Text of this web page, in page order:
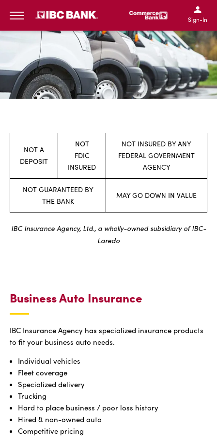
SKIP TO MAIN CONTENTIBC Bank,1200 San
IBC Bank,1200 San
IBC
IBC
Sign-In
NOT A
DEPOSIT
NOT
FDIC
INSURED
NOT INSURED BY ANY
FEDERAL GOVERNMENT
AGENCY
NOT GUARANTEED BY
THE BANK
MAY GO DOWN IN VALUE
IBC Insurance Agency, Ltd., a wholly-owned subsidiary of IBC-
Laredo
Business Auto Insurance
IBC Insurance Agency has specialized insurance products
to fit your business auto needs.
Individual vehicles
Fleet coverage
Specialized delivery
Trucking
Hard to place business / poor loss history
Hired & non-owned auto
Competitive pricing